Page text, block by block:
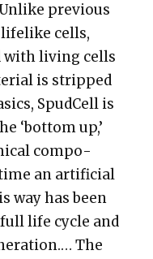
pre­vi­ous
cells,
with liv­ing cells
is stripped
Spud­Cell is
‘bot­tom up,’
com­po­
an arti­fi­cial
way has been
life cycle and
The